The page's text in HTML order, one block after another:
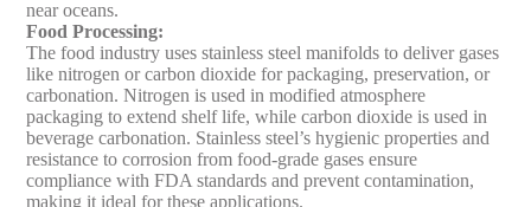
near oceans.
Food Processing:
The food industry uses stainless steel manifolds to deliver gases
like nitrogen or carbon dioxide for packaging, preservation, or
carbonation. Nitrogen is used in modified atmosphere
packaging to extend shelf life, while carbon dioxide is used in
beverage carbonation. Stainless steel’s hygienic properties and
resistance to corrosion from food-grade gases ensure
compliance with FDA standards and prevent contamination,
making it ideal for these applications.